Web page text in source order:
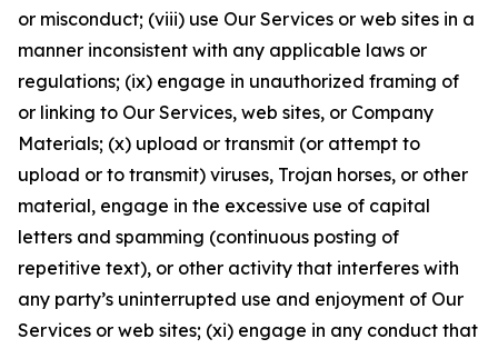
or misconduct; (viii) use Our Services or web sites in a
manner inconsistent with any applicable laws or
regulations; (ix) engage in unauthorized framing of
or linking to Our Services, web sites, or Company
Materials; (x) upload or transmit (or attempt to
upload or to transmit) viruses, Trojan horses, or other
material, engage in the excessive use of capital
letters and spamming (continuous posting of
repetitive text), or other activity that interferes with
any party’s uninterrupted use and enjoyment of Our
Services or web sites; (xi) engage in any conduct that